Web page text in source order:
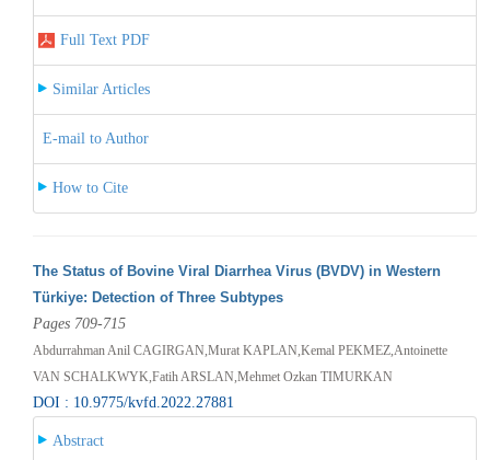
Full Text PDF
Similar Articles
E-mail to Author
How to Cite
The Status of Bovine Viral Diarrhea Virus (BVDV) in Western
Türkiye: Detection of Three Subtypes
Pages 709-715
Abdurrahman Anil CAGIRGAN,Murat KAPLAN,Kemal PEKMEZ,Antoinette
VAN SCHALKWYK,Fatih ARSLAN,Mehmet Ozkan TIMURKAN
DOI : 10.9775/kvfd.2022.27881
Abstract